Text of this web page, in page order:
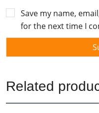
Save my name,
for the next time I
Related